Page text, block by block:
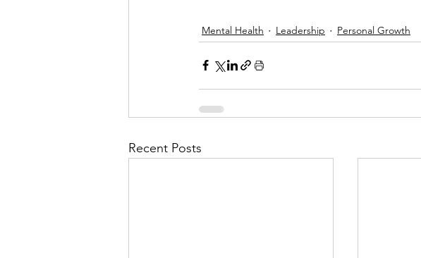
Mental Health Leadership Personal Growth
Recent Posts